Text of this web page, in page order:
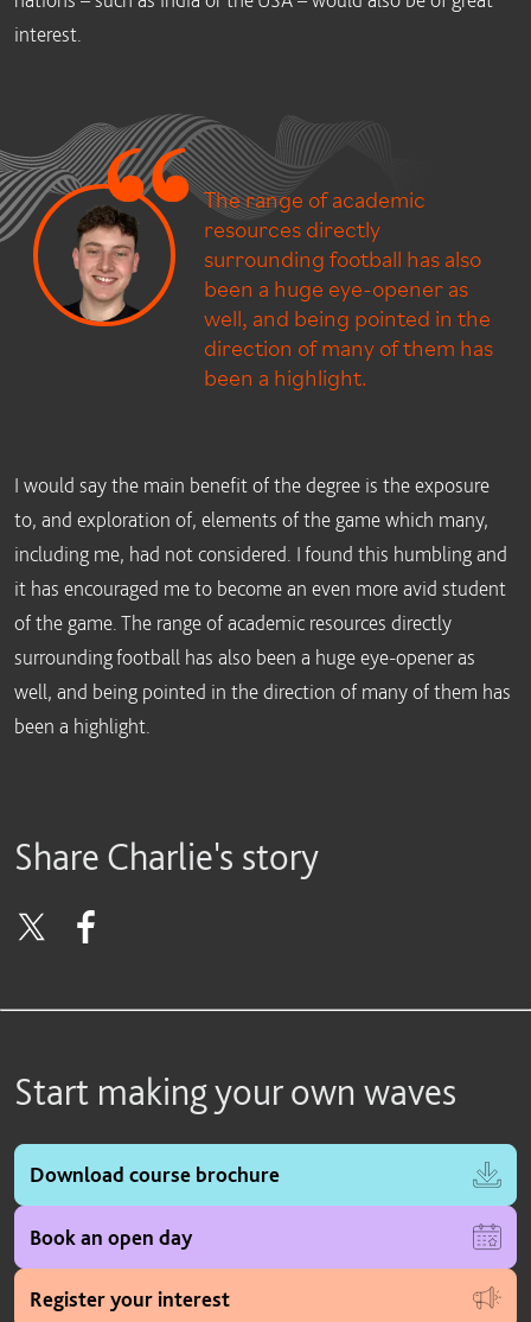
interest.
The range of academic
resources directly
surrounding football has also
been a huge eye-opener as
well, and being pointed in the
direction of many of them has
been a highlight.
I would say the main benefit of the degree is the exposure
to, and exploration of, elements of the game which many,
including me, had not considered. I found this humbling and
it has encouraged me to become an even more avid student
of the game. The range of academic resources directly
surrounding football has also been a huge eye-opener as
well, and being pointed in the direction of many of them has
been a highlight.
Share Charlie's story
Start making your own waves
Download course brochure
Book an open day
Register your interest